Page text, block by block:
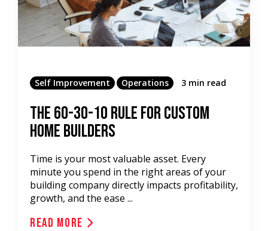
Self Improvement Operations 3 min read
The 60-30-10 Rule for Custom
Home Builders
Time is your most valuable asset. Every
minute you spend in the right areas of your
building company directly impacts profitability,
growth, and the ease ...
Read More